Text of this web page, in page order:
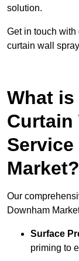
solution.
Get in touch with
curtain wall
What
Curtain
Market?
Our
Downham
Surface
priming to